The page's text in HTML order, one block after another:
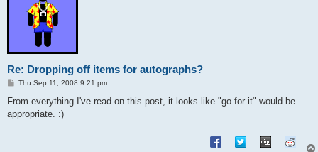
Re: Dropping off items for autographs?
P
s
Thu Sep 11, 2008 9:21 pm
From everything I've read on this post, it looks like "go for it" would be
appropriate. :)